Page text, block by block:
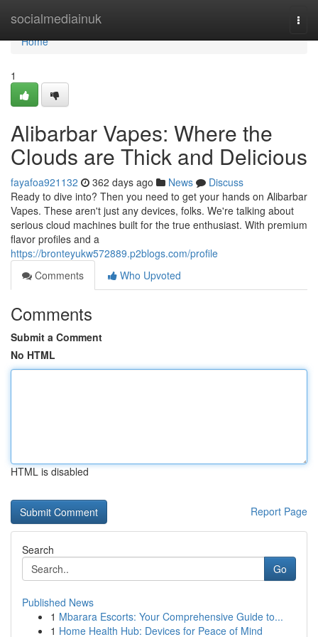
socialmediainuk
Home
Home
1
Alibarbar Vapes: Where the
Clouds are Thick and Delicious
fayafoa921132 362 days ago News
Discuss
Ready to dive into? Then you need to get your hands on Alibarbar
Vapes. These aren't just any devices, folks. We're talking about
serious cloud machines built for the true enthusiast. With premium
flavor profiles and a
https://bronteyukw572889.p2blogs.com/profile
Comments
Who Upvoted
Comments
Submit a Comment
No HTML
HTML is disabled
Report Page
Search
Go
Published News
1 Mbarara Escorts: Your Comprehensive Guide to...
1 Home Health Hub: Devices for Peace of Mind